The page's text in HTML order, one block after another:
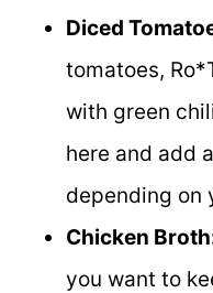
Diced
tomatoes,
with green
here and add
depending on
Chicken
you want to